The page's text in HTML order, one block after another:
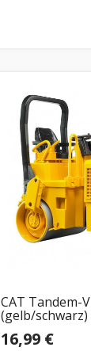
CAT Tandem-
(gelb/schwarz)
16,99 €